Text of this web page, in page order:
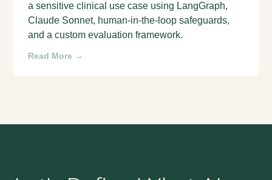
a sensitive clinical use case using LangGraph,
Claude Sonnet, human-in-the-loop safeguards,
and a custom evaluation framework.
Read More →